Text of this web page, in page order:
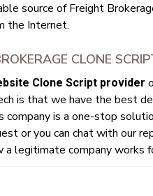
source of Freight
the Internet.
CLONE
Clone Script provider
is that we have the best
company is a one-stop
or you can chat with our
legitimate company works